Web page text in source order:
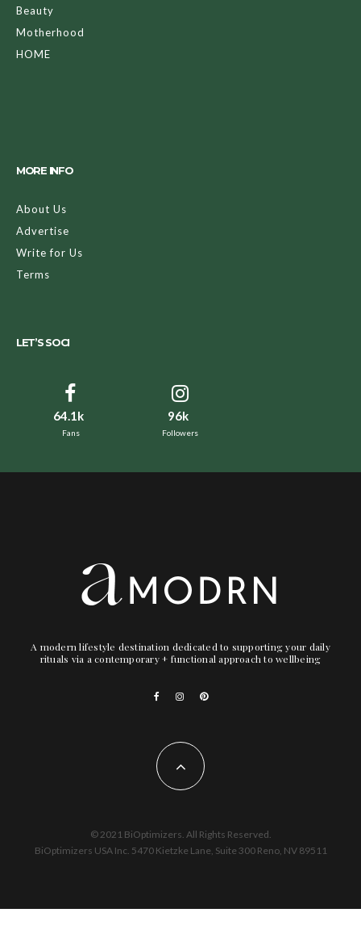
Beauty
Motherhood
HOME
MORE INFO
About Us
Advertise
Write for Us
Terms
LET’S SOCI
64.1k
Fans
96k
Followers
A modern lifestyle destination dedicated to supporting your daily
rituals via a contemporary + functional approach to wellbeing
© 2021 BiOptimizers. All Rights Reserved.
BiOptimizers USA Inc. 5470 Kietzke Lane, Suite 300 Reno, NV 89511